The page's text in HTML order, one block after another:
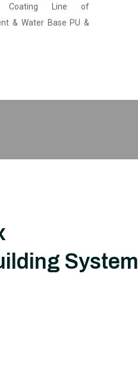
Line of
& Water Base PU &
System